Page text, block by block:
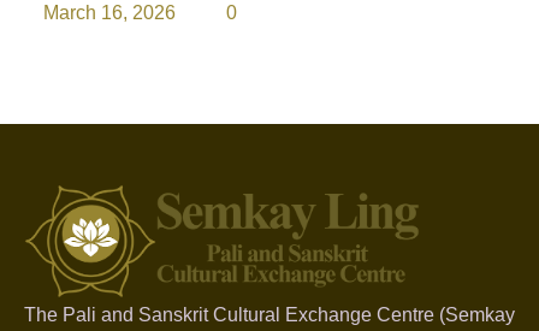
March 16, 2026 0
The Pali and Sanskrit Cultural Exchange Centre (Semkay